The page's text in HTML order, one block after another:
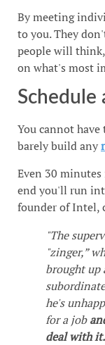
By meeting
to you. They
people will
on what's most
Schedule
You cannot
barely build any
Even 30
end you'll run
founder of Intel,
"The
"zinger,”
brought
he's
for a job
deal with it.